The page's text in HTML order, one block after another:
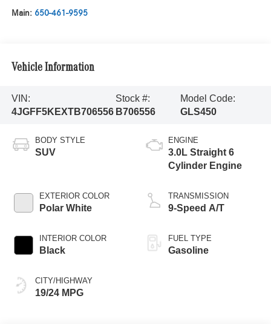
Main: 650-461-9595
Vehicle Information
VIN:
4JGFF5KEXTB706556
Stock #:
B706556
Model Code:
GLS450
BODY STYLE
SUV
EXTERIOR COLOR
Polar White
INTERIOR COLOR
Black
CITY/HIGHWAY
19/24 MPG
ENGINE
3.0L Straight 6
Cylinder Engine
TRANSMISSION
9-Speed A/T
FUEL TYPE
Gasoline